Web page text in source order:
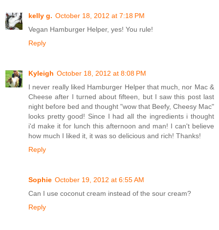
kelly g. October 18, 2012 at 7:18 PM
Vegan Hamburger Helper, yes! You rule!
Reply
Kyleigh October 18, 2012 at 8:08 PM
I never really liked Hamburger Helper that much, nor Mac &
Cheese after I turned about fifteen, but I saw this post last
night before bed and thought "wow that Beefy, Cheesy Mac"
looks pretty good! Since I had all the ingredients i thought
i'd make it for lunch this afternoon and man! I can't believe
how much I liked it, it was so delicious and rich! Thanks!
Reply
Sophie October 19, 2012 at 6:55 AM
Can I use coconut cream instead of the sour cream?
Reply